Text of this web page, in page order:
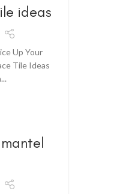
ideas
Up Your
Tile Ideas